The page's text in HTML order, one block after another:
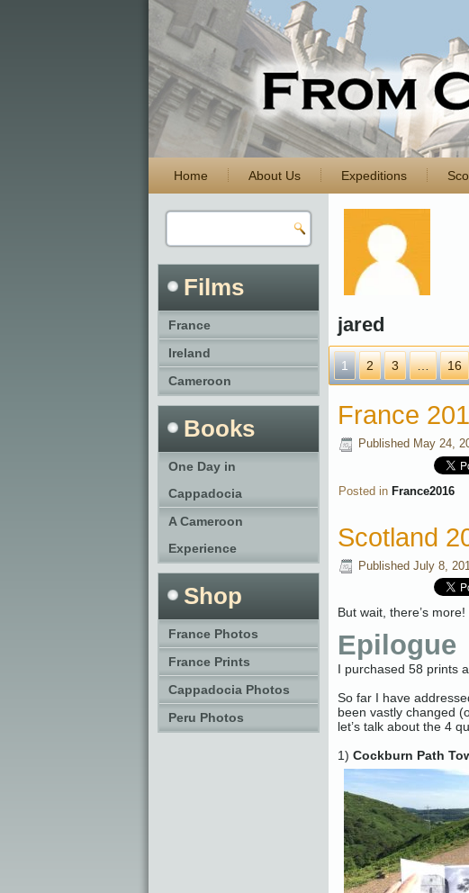
Home About Us Expeditions
Films
France
Ireland
Cameroon
Books
One Day in
Cappadocia
A Cameroon
Experience
Shop
France Photos
France Prints
Cappadocia Photos
Peru Photos
jared
1 2 3 … 16
France
Published May 24,
Posted in France2016
Scotland
Published July 8,
But wait, there’s
Epilogue
I purchased 58 prints
So far I have
been vastly changed
let’s talk about the 4
1) Cockburn Path